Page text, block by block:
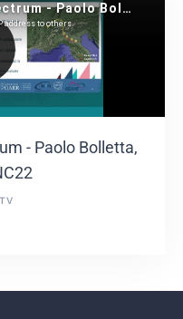
- Paolo Bolletta,